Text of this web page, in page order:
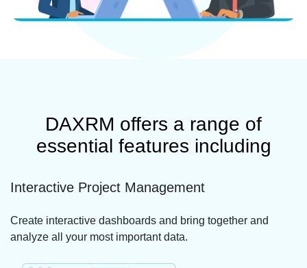
DAXRM offers a range of
essential features including
Interactive Project Management
Create interactive dashboards and bring together and
analyze all your most important data.